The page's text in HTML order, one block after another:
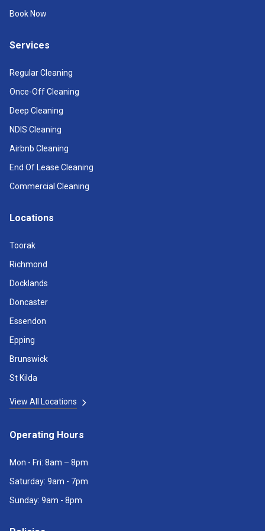
Book Now
Services
Regular Cleaning
Once-Off Cleaning
Deep Cleaning
NDIS Cleaning
Airbnb Cleaning
End Of Lease Cleaning
Commercial Cleaning
Locations
Toorak
Richmond
Docklands
Doncaster
Essendon
Epping
Brunswick
St Kilda
View All Locations
Operating Hours
Mon - Fri: 8am – 8pm
Saturday: 9am - 7pm
Sunday: 9am - 8pm